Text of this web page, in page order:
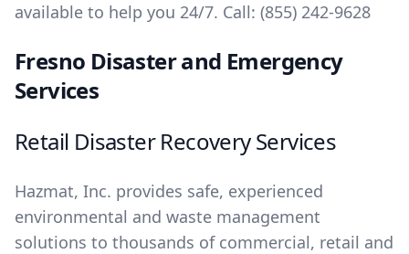
available to help you 24/7. Call: (855) 242-9628
Fresno Disaster and Emergency
Services
Retail Disaster Recovery Services
Hazmat, Inc. provides safe, experienced
environmental and waste management
solutions to thousands of commercial, retail and